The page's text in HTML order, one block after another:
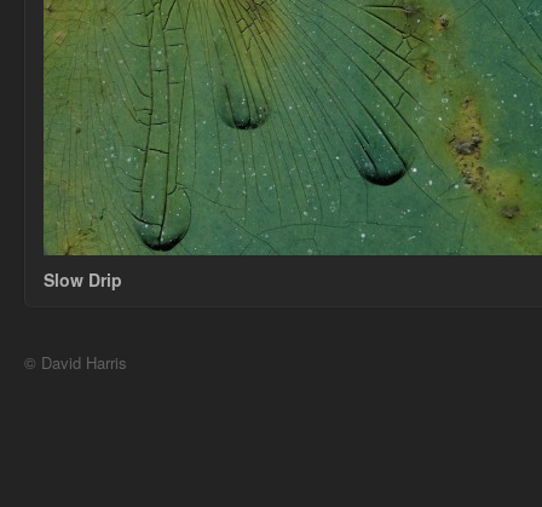
Slow Drip
© David Harris